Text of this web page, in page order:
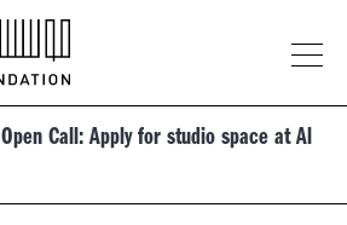
Open Call: Apply for studio space at Al